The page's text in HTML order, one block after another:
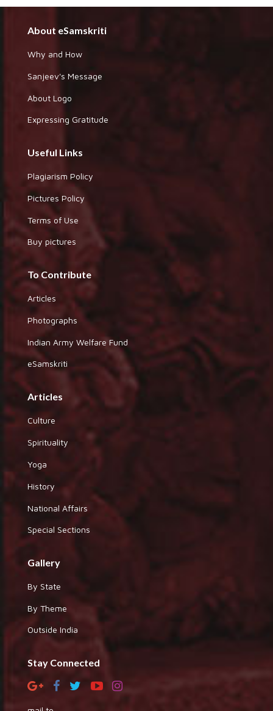
About eSamskriti
Why and How
Sanjeev's Message
About Logo
Expressing Gratitude
Useful Links
Plagiarism Policy
Pictures Policy
Terms of Use
Buy pictures
To Contribute
Articles
Photographs
Indian Army Welfare Fund
eSamskriti
Articles
Culture
Spirituality
Yoga
History
National Affairs
Special Sections
Gallery
By State
By Theme
Outside India
Stay Connected